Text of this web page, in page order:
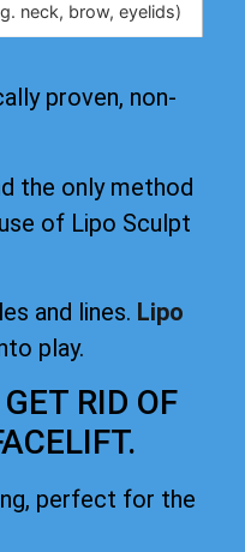
neck, brow, eyelids)
proven, non-
the only method
of Lipo Sculpt
and lines. Lipo
play.
RID OF
perfect for the